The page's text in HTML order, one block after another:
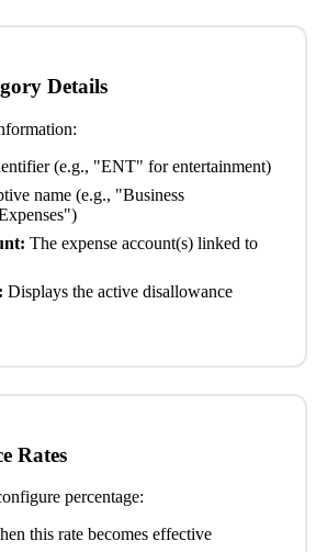
Details
(e.g., "ENT" for entertainment)
name (e.g., "Business
The expense account(s) linked to
Displays the active disallowance
Rates
percentage:
this rate becomes effective